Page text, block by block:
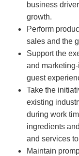
business
growth.
Perform
sales and the
Support the
and
guest
Take the
existing
during work
ingredients
and services
Maintain